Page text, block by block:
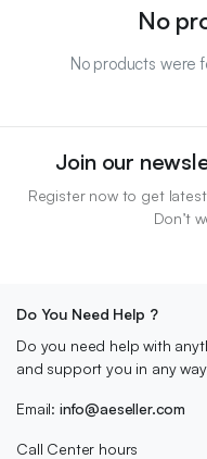
No
No products were
Join our
Register now to get
Don’t
Do You Need Help ?
Do you need help with
and support you in any
Email: info@aeseller.com
Call Center hours